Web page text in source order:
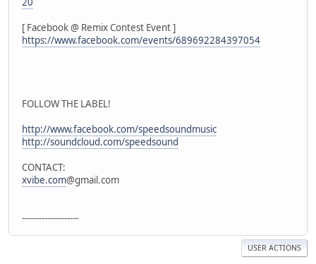
[ Facebook @ Remix Contest Event ]
https://www.facebook.com/events/689692284397054
FOLLOW THE LABEL!
http://www.facebook.com/speedsoundmusic
http://soundcloud.com/speedsound
CONTACT:
xvibe.com@gmail.com
--------------------
USER ACTIONS